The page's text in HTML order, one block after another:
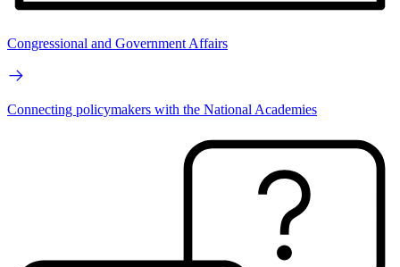
Congressional and Government Affairs
Connecting policymakers with the National Academies